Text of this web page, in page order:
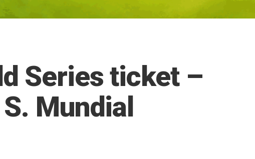
Series ticket –
Mundial